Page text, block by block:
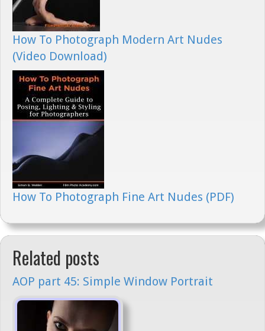
How To Photograph Modern Art Nudes
(Video Download)
How To Photograph Fine Art Nudes (PDF)
Related posts
AOP part 45: Simple Window Portrait